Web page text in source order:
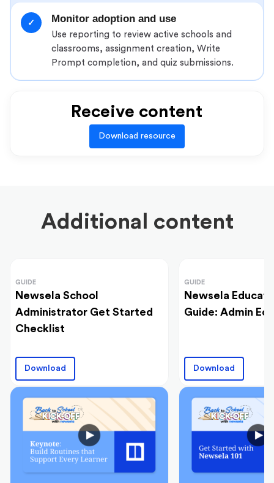
✓ Monitor adoption and use
Use reporting to review active schools and
classrooms, assignment creation, Write
Prompt completion, and quiz submissions.
Receive content
Download resource
Additional content
GUIDE
Newsela School
Administrator Get Started
Checklist
Download
GUIDE
Newsela
Guide: Admin
Download